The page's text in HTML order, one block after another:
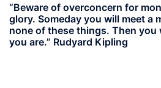
“Beware of overconcern for
glory. Someday you will meet a
none of these things. Then
you are.” Rudyard Kipling